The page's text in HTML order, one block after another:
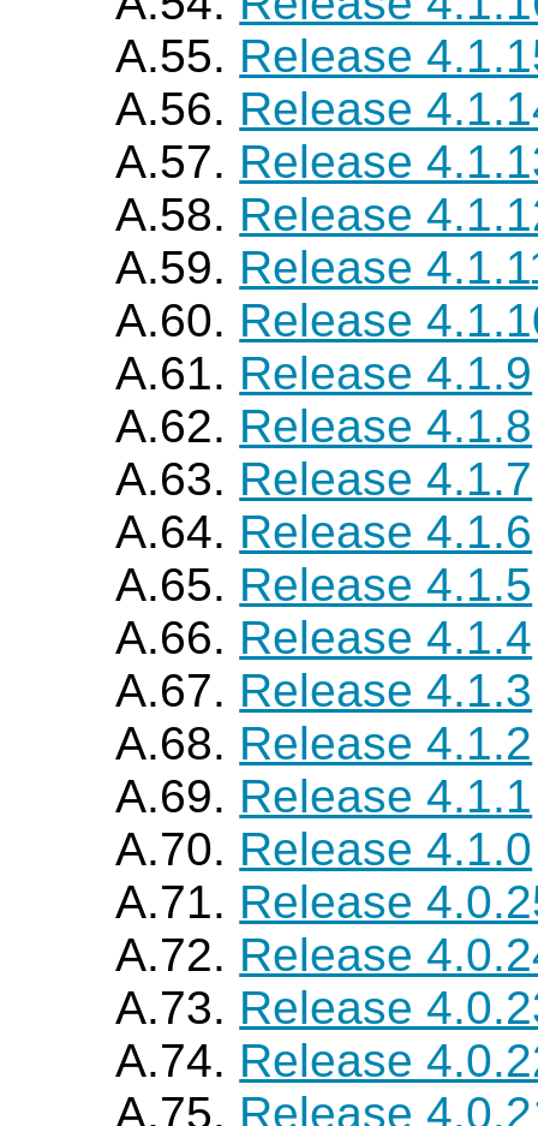
A.55. Release
A.56. Release
A.57. Release
A.58. Release
A.59. Release
A.60. Release
A.61. Release 4.1.9
A.62. Release 4.1.8
A.63. Release 4.1.7
A.64. Release 4.1.6
A.65. Release 4.1.5
A.66. Release 4.1.4
A.67. Release 4.1.3
A.68. Release 4.1.2
A.69. Release 4.1.1
A.70. Release 4.1.0
A.71. Release
A.72. Release
A.73. Release
A.74. Release
A.75. Release